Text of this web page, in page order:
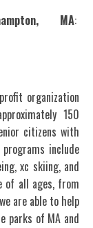
MA:
organization
150
citizens with
include
xc skiing, and
of all ages, from
are able to help
parks of MA and